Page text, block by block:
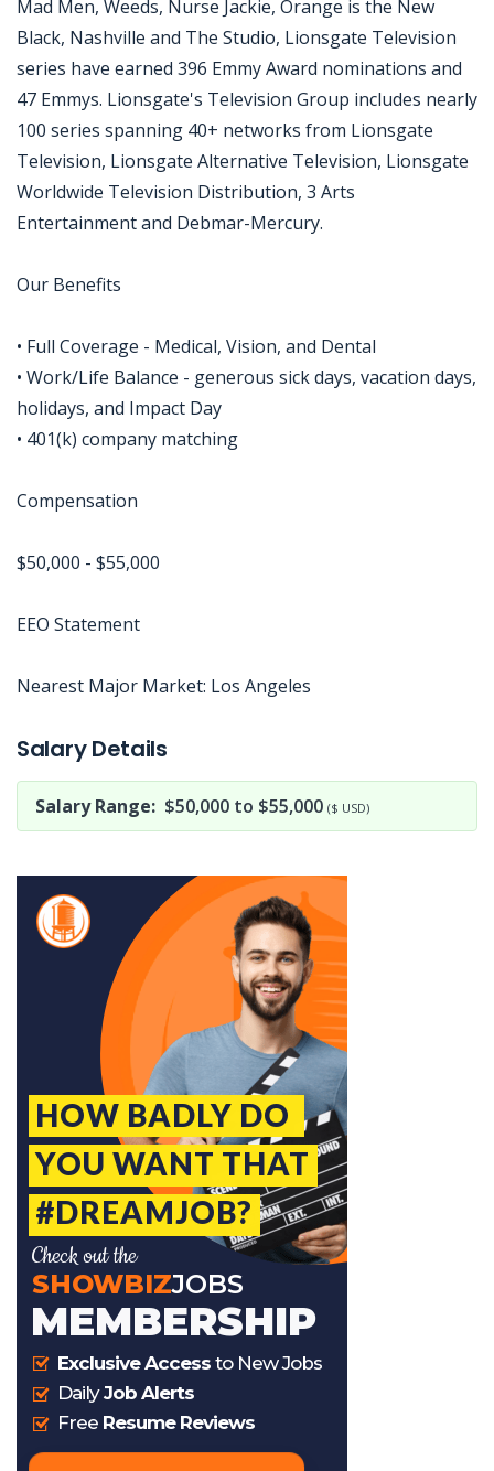
Mad Men, Weeds, Nurse Jackie, Orange is the New
Black, Nashville and The Studio, Lionsgate Television
series have earned 396 Emmy Award nominations and
47 Emmys. Lionsgate's Television Group includes nearly
100 series spanning 40+ networks from Lionsgate
Television, Lionsgate Alternative Television, Lionsgate
Worldwide Television Distribution, 3 Arts
Entertainment and Debmar-Mercury.
Our Benefits
• Full Coverage - Medical, Vision, and Dental
• Work/Life Balance - generous sick days, vacation days,
holidays, and Impact Day
• 401(k) company matching
Compensation
$50,000 - $55,000
EEO Statement
Nearest Major Market: Los Angeles
Salary Details
Salary Range: $50,000 to $55,000 ($ USD)